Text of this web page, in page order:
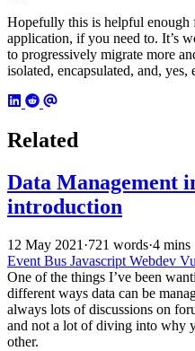
Hopefully this is helpful
application, if you need to. It’s
to progressively migrate more
isolated, encapsulated, and, yes,
Related
Data Management
introduction
12 May 2021 ·721 words·4 mins
Event Bus Javascript Webdev
One of the things I’ve been
different ways data can be
always lots of discussions on
and not a lot of diving into why
other.